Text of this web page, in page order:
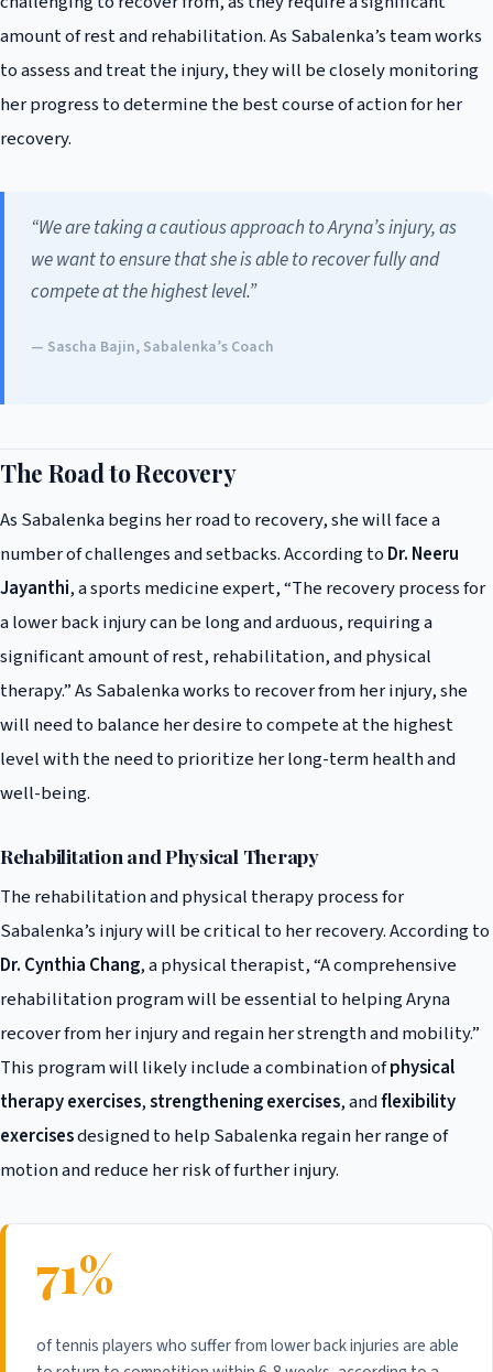
amount of rest and rehabilitation. As Sabalenka’s team works
to assess and treat the injury, they will be closely monitoring
her progress to determine the best course of action for her
recovery.
“We are taking a cautious approach to Aryna’s injury, as
we want to ensure that she is able to recover fully and
compete at the highest level.”
— Sascha Bajin, Sabalenka’s Coach
The Road to Recovery
As Sabalenka begins her road to recovery, she will face a
number of challenges and setbacks. According to Dr. Neeru
Jayanthi, a sports medicine expert, “The recovery process for
a lower back injury can be long and arduous, requiring a
significant amount of rest, rehabilitation, and physical
therapy.” As Sabalenka works to recover from her injury, she
will need to balance her desire to compete at the highest
level with the need to prioritize her long-term health and
well-being.
Rehabilitation and Physical Therapy
The rehabilitation and physical therapy process for
Sabalenka’s injury will be critical to her recovery. According to
Dr. Cynthia Chang, a physical therapist, “A comprehensive
rehabilitation program will be essential to helping Aryna
recover from her injury and regain her strength and mobility.”
This program will likely include a combination ofphysical
therapy exercises,strengthening exercises, andflexibility
exercisesdesigned to help Sabalenka regain her range of
motion and reduce her risk of further injury.
71%
of tennis players who suffer from lower back injuries are able